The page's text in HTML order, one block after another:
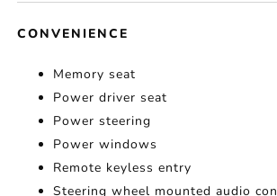
CONVENIENCE
Memory seat
Power driver seat
Power steering
Power windows
Remote keyless entry
Steering wheel mounted audio